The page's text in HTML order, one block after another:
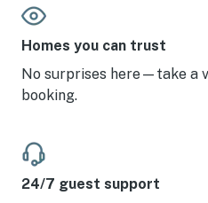
Homes you can trust
No surprises here—take a
booking.
24/7 guest support